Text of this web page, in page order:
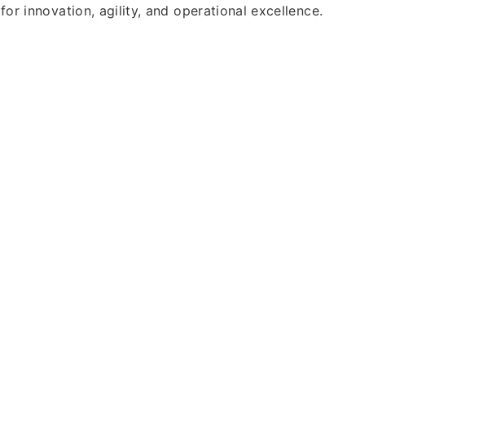
for innovation, agility, and operational excellence.